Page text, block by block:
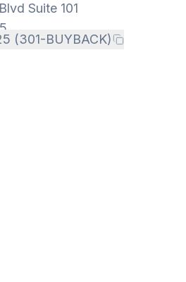
Suite 101
(301-BUYBACK)